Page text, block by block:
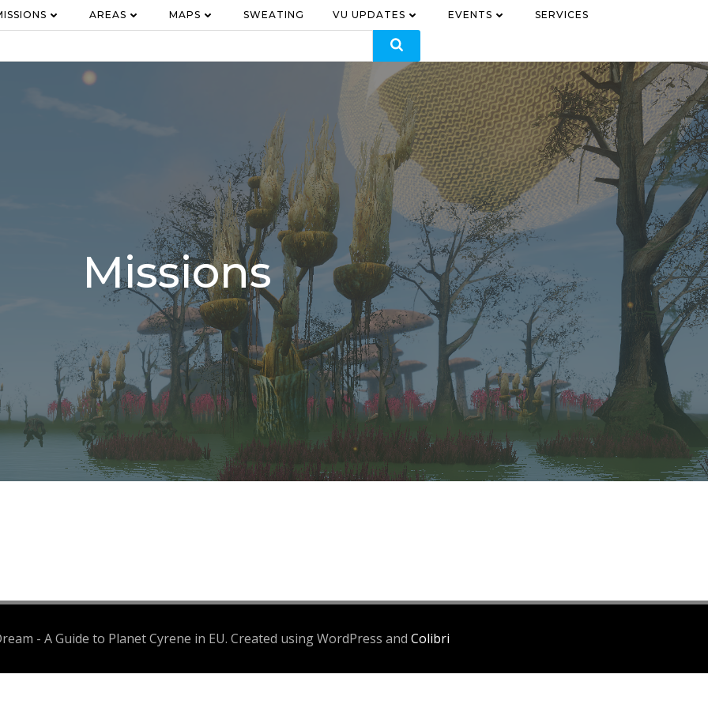
AREAS MAPS SWEATING VU UPDATES EVENTS SERVICES
Missions
- A Guide to Planet Cyrene in EU. Created using WordPress and Colibri